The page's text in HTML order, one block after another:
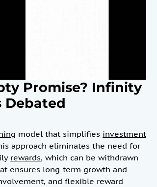
Promise? Infinity
Debated
model that simplifies investment
approach eliminates the need for
rewards, which can be withdrawn
ensures long-term growth and
and flexible reward